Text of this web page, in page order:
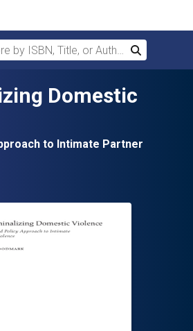
by ISBN, Title, or Author
Search
Domestic
to Intimate Partner